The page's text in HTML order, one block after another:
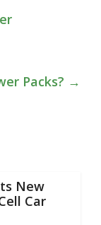
Packs? →
New
Car